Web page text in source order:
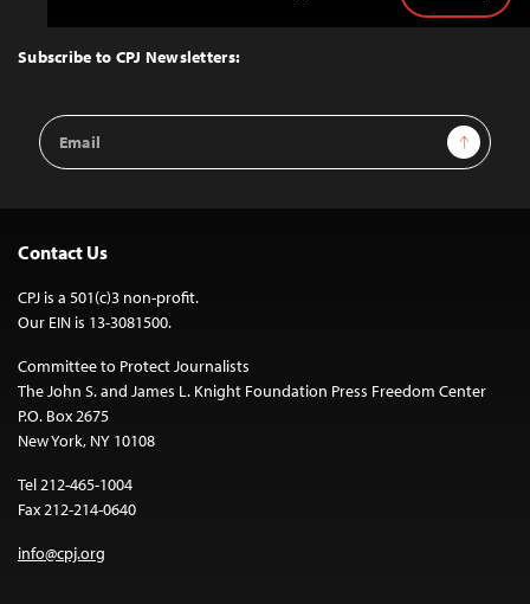
Top
Subscribe to CPJ Newsletters:
Email
Address
Sign Up
Contact Us
CPJ is a 501(c)3 non-profit.
Our EIN is 13-3081500.
Committee to Protect Journalists
The John S. and James L. Knight Foundation Press Freedom Center
P.O. Box 2675
New York, NY 10108
Tel 212-465-1004
Fax 212-214-0640
info@cpj.org